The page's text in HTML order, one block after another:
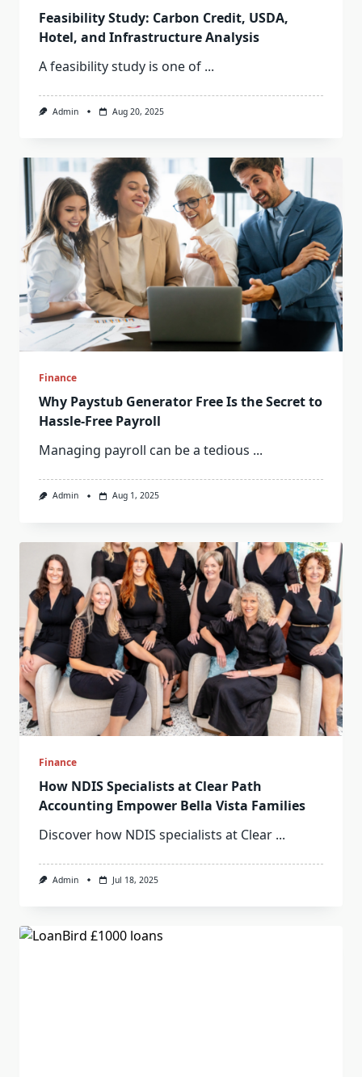
Feasibility Study: Carbon Credit, USDA,
Hotel, and Infrastructure Analysis
A feasibility study is one of ...
Admin Aug 20, 2025
Finance
Why Paystub Generator Free Is the Secret to
Hassle-Free Payroll
Managing payroll can be a tedious ...
Admin Aug 1, 2025
Finance
How NDIS Specialists at Clear Path
Accounting Empower Bella Vista Families
Discover how NDIS specialists at Clear ...
Admin Jul 18, 2025